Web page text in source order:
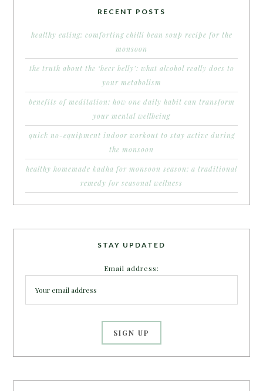
RECENT POSTS
healthy eating: comforting chilli bean soup recipe for the
monsoon
the truth about the ‘beer belly’: what alcohol really does to
your metabolism
benefits of meditation: how one daily habit can transform
your mental wellbeing
quick no-equipment indoor workout to stay active during
the monsoon
healthy homemade kadha for monsoon season: a traditional
remedy for seasonal wellness
STAY UPDATED
Email address: